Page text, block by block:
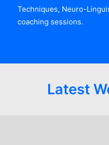
Techniques, Neuro-
coaching sessions.
Latest